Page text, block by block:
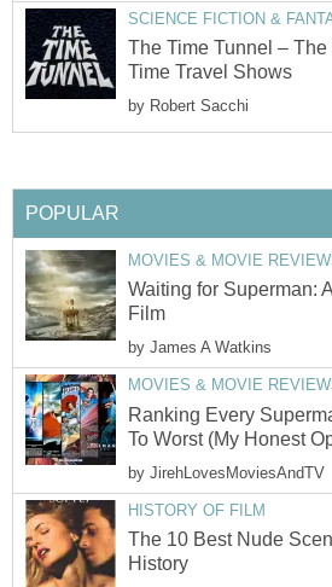
SCIENCE FICTION &
The Time Tunnel –
Time Travel Shows
by Robert Sacchi
POPULAR
MOVIES & MOVIE
Waiting for Superman:
Film
by James A Watkins
MOVIES & MOVIE
Ranking Every
To Worst (My Honest
by JirehLovesMoviesAndTV
HISTORY OF FILM
The 10 Best Nude
History